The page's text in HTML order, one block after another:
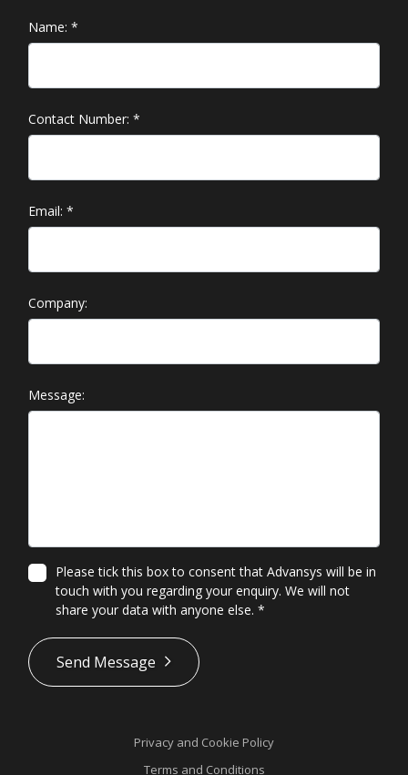
Name: *
Contact Number: *
Email: *
Company:
Message:
Please tick this box to consent that Advansys will be in
touch with you regarding your enquiry. We will not
share your data with anyone else. *
*
Send Message
Privacy and Cookie Policy
Terms and Conditions